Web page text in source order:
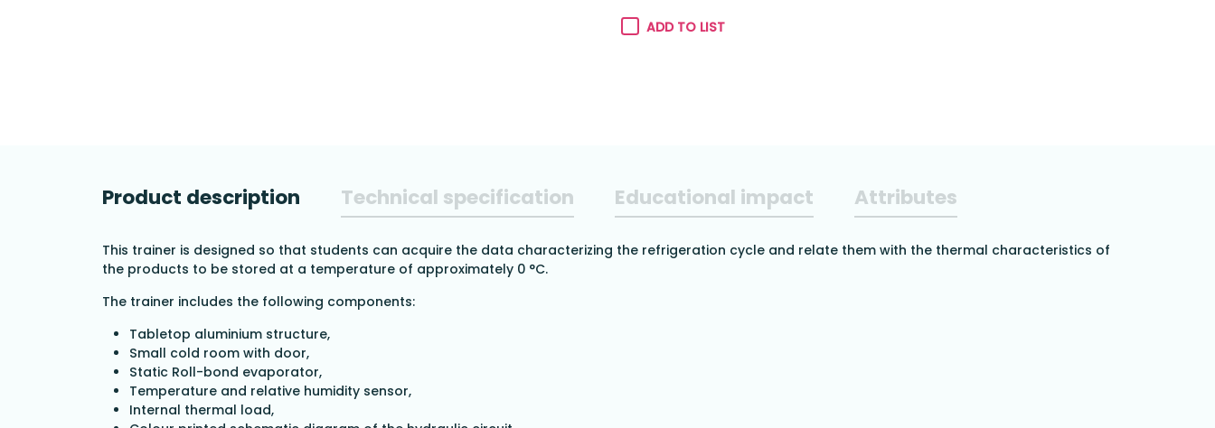
ADD TO LIST
Product description Technical specification Educational impact Attributes
This trainer is designed so that students can acquire the data characterizing the refrigeration cycle and relate them with the thermal characteristics of
the products to be stored at a temperature of approximately 0 °C.
The trainer includes the following components:
Tabletop aluminium structure,
Small cold room with door,
Static Roll-bond evaporator,
Temperature and relative humidity sensor,
Internal thermal load,